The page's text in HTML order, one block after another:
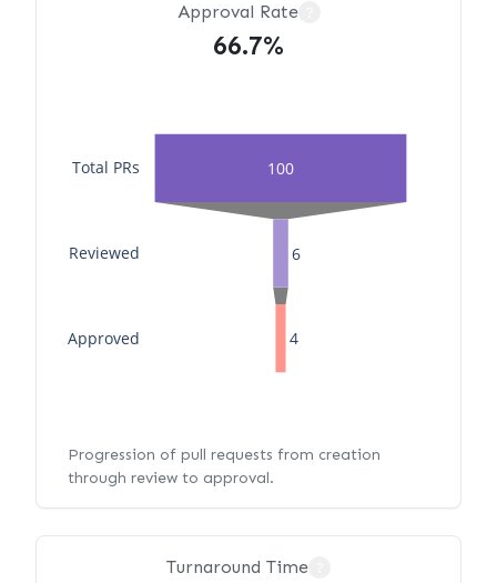
Approval Rate
66.7%
100
6
4
Approved
Reviewed
Total PRs
Progression of pull requests from creation
through review to approval.
Turnaround Time